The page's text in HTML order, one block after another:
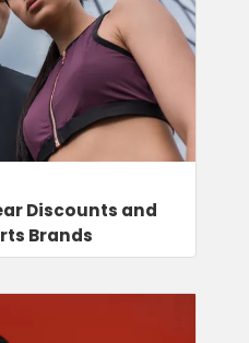
Discounts and
Brands